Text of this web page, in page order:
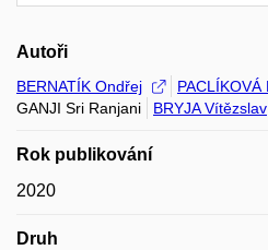
Autoři
BERNATÍK Ondřej
PACLÍKOVÁ
GANJI Sri Ranjani
BRYJA Vítězslav
Rok publikování
2020
Druh